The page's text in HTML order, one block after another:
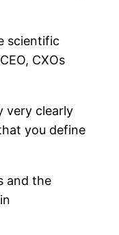
scientific
CXOs
very clearly
you define
and the